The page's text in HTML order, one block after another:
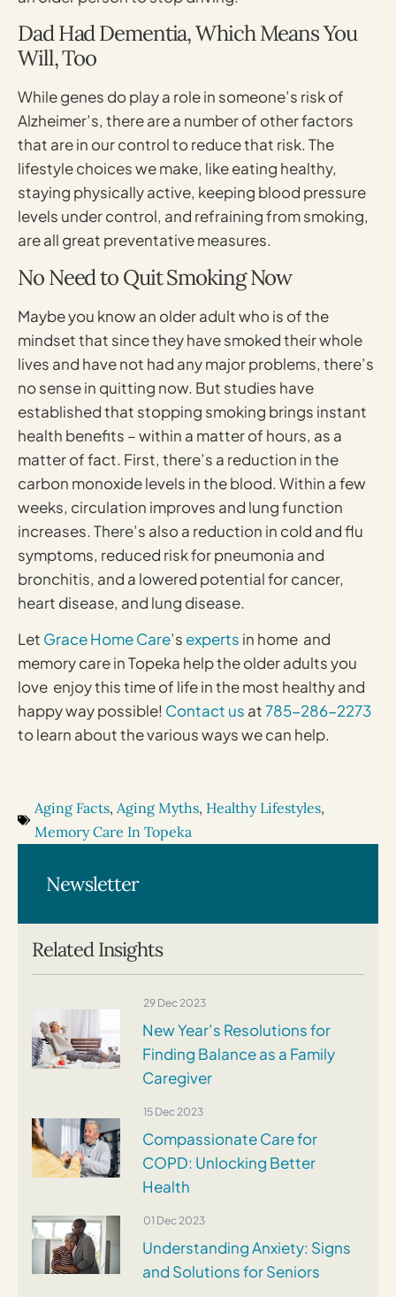
Dad Had Dementia, Which Means You
Will, Too
While genes do play a role in someone’s risk of
Alzheimer’s, there are a number of other factors
that are in our control to reduce that risk. The
lifestyle choices we make, like eating healthy,
staying physically active, keeping blood pressure
levels under control, and refraining from smoking,
are all great preventative measures.
No Need to Quit Smoking Now
Maybe you know an older adult who is of the
mindset that since they have smoked their whole
lives and have not had any major problems, there’s
no sense in quitting now. But studies have
established that stopping smoking brings instant
health benefits – within a matter of hours, as a
matter of fact. First, there’s a reduction in the
carbon monoxide levels in the blood. Within a few
weeks, circulation improves and lung function
increases. There’s also a reduction in cold and flu
symptoms, reduced risk for pneumonia and
bronchitis, and a lowered potential for cancer,
heart disease, and lung disease.
Let Grace Home Care’s experts in home and
memory care in Topeka help the older adults you
love enjoy this time of life in the most healthy and
happy way possible! Contact us at785-286-2273
to learn about the various ways we can help.
Aging Facts, Aging Myths, Healthy Lifestyles,
Memory Care In Topeka
Related Insights
29 Dec 2023
New Year’s Resolutions for
Finding Balance as a Family
Caregiver
15 Dec 2023
Compassionate Care for
COPD: Unlocking Better
Health
01 Dec 2023
Understanding Anxiety: Signs
and Solutions for Seniors
Newsletter